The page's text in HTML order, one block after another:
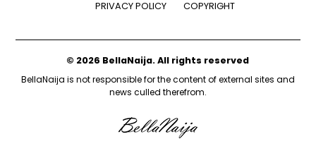
PRIVACY POLICY
COPYRIGHT
© 2026 BellaNaija. All rights reserved
BellaNaija is not responsible for the content of external sites and
news culled therefrom.